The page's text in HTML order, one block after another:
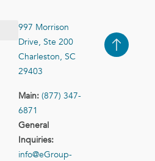
997 Morrison
Drive, Ste 200
Charleston, SC
29403
Main: (877) 347-
6871
General
Inquiries:
info@eGroup-